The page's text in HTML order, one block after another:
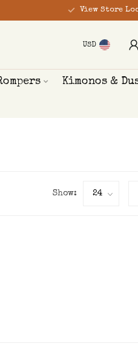
View Store
USD
Kimonos &
Show: